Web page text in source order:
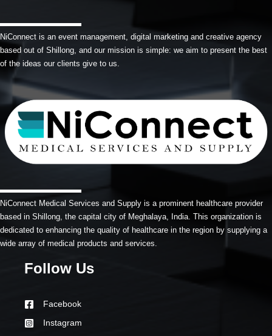
NiConnect is an event management, digital marketing and creative agency
based out of Shillong, and our mission is simple: we aim to present the best
of the ideas our clients give to us.
NiConnect Medical Services and Supply is a prominent healthcare provider
based in Shillong, the capital city of Meghalaya, India. This organization is
dedicated to enhancing the quality of healthcare in the region by supplying a
wide array of medical products and services.
Follow Us
Facebook
Instagram